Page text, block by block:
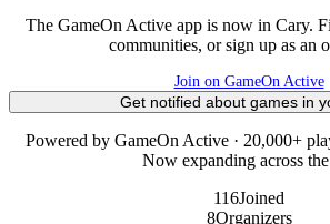
The GameOn Active app is now in Cary.
communities, or sign up as an
Join on GameOn Active
Get notified about games in
Powered by GameOn Active · 20,000+
Now expanding across
116Joined
8Organizers